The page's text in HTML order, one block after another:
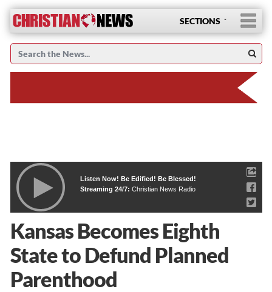
SECTIONS
Listen Now! Be Edified! Be Blessed!
Streaming 24/7: Christian News Radio
Kansas Becomes Eighth
State to Defund Planned
Parenthood